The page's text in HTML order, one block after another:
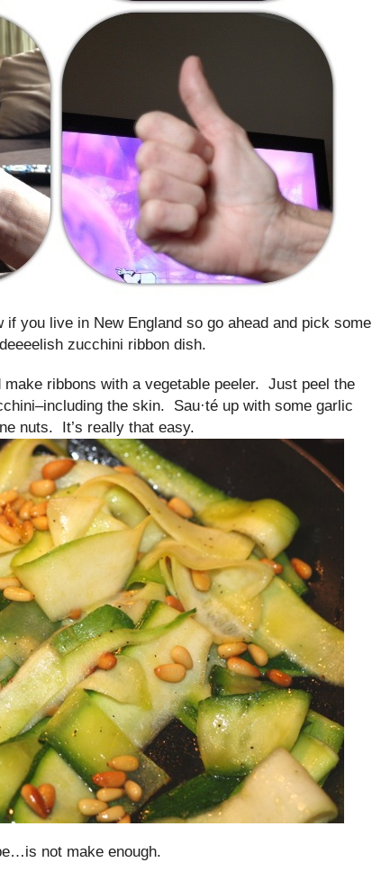
you live in New England so go ahead and pick some
zucchini ribbon dish.
ribbons with a vegetable peeler. Just peel the
the skin. Sau·té up with some garlic
nuts. It’s really that easy.
not make enough.